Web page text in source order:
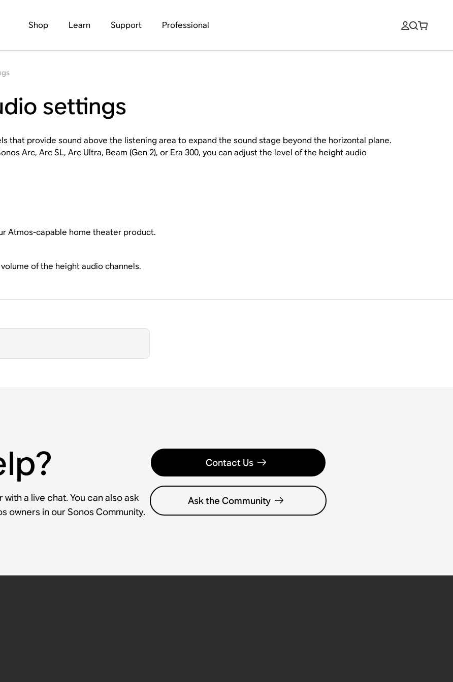
Shop Learn Support Professional
settings
that provide sound above the listening area to expand the sound stage beyond the horizontal plane.
Arc, Arc SL, Arc Ultra, Beam (Gen 2), or Era 300, you can adjust the level of the height audio
Atmos-capable home theater product.
of the height audio channels.
a live chat. You can also ask
owners in our Sonos Community.
Contact Us
Ask the Community